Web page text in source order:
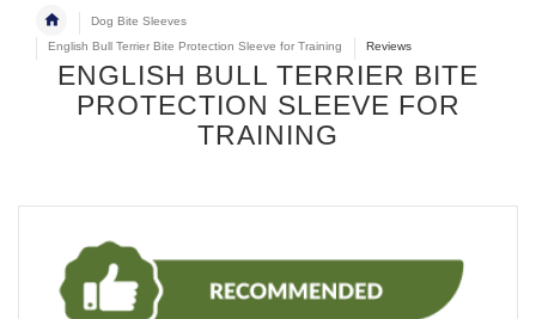
Dog Bite Sleeves
English Bull Terrier Bite Protection Sleeve for Training
Reviews
ENGLISH BULL TERRIER BITE
PROTECTION SLEEVE FOR
TRAINING